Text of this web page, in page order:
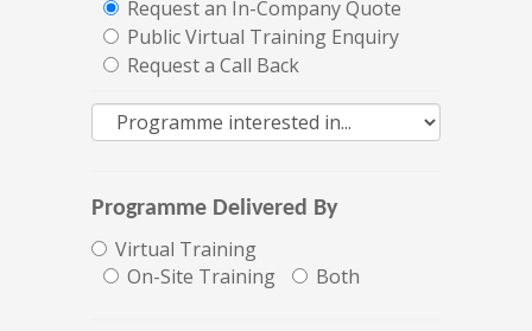
Request an In-Company Quote
Public Virtual Training Enquiry
Request a Call Back
Programme Delivered By
Virtual Training
On-Site Training
Both